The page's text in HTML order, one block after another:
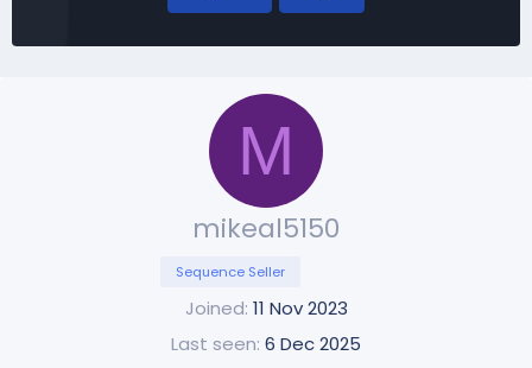
M
mikeal5150
Sequence Seller
Joined 11 Nov 2023
Last seen 6 Dec 2025